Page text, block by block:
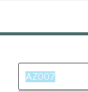
content
Search
for: